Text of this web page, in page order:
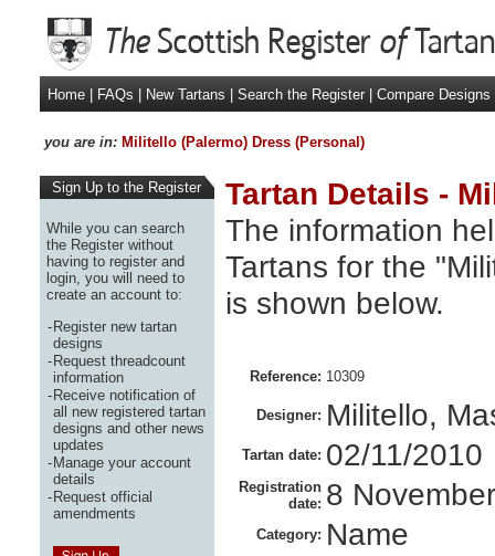
Home FAQs New Tartans Search the Register Compare Designs
you are in: Militello (Palermo) Dress (Personal)
Sign Up to the Register
While you can search
the Register without
having to register and
login, you will need to
create an account to:
-Register new tartan
designs
-Request threadcount
information
-Receive notification of
all new registered tartan
designs and other news
updates
-Manage your account
details
-Request official
amendments
Tartan Details -
The information
Tartans for the
is shown below.
Reference: 10309
Designer: Militello,
Tartan date: 02/11/2010
Registration
date: 8
Category: Name